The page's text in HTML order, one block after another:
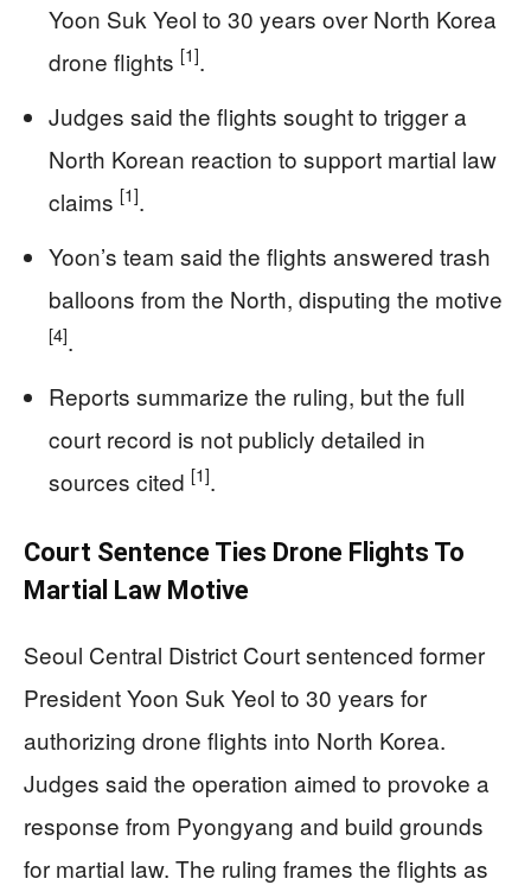
Yoon Suk Yeol to 30 years over North Korea
drone flights [1].
Judges said the flights sought to trigger a
North Korean reaction to support martial law
claims [1].
Yoon’s team said the flights answered trash
balloons from the North, disputing the motive
[4].
Reports summarize the ruling, but the full
court record is not publicly detailed in
sources cited [1].
Court Sentence Ties Drone Flights To
Martial Law Motive
Seoul Central District Court sentenced former
President Yoon Suk Yeol to 30 years for
authorizing drone flights into North Korea.
Judges said the operation aimed to provoke a
response from Pyongyang and build grounds
for martial law. The ruling frames the flights as